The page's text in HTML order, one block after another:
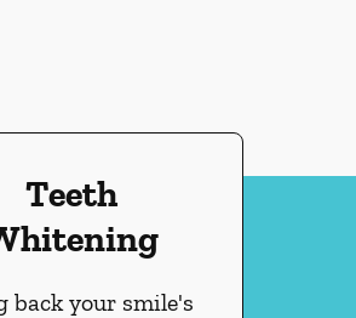
Teeth
back your smile's